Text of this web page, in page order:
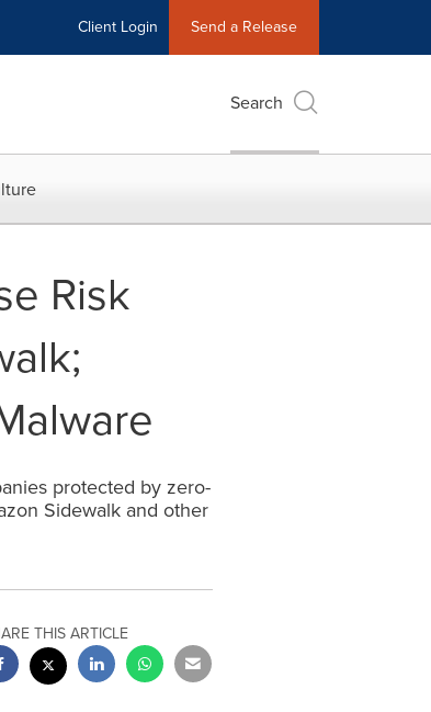
Client Login Send a Release
Search
Risk
protected by zero-
Sidewalk and other
THIS ARTICLE